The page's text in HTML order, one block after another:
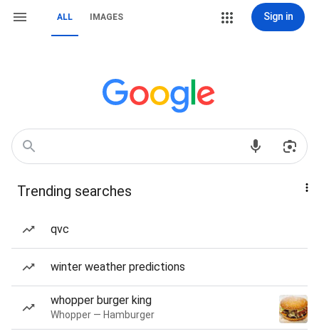
ALL IMAGES Sign in
Trending searches
qvc
winter weather predictions
whopper burger king
Whopper — Hamburger